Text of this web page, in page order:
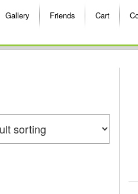
Gallery Friends Cart